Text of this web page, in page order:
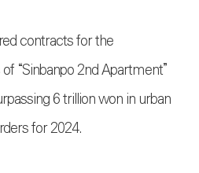
contracts for the
“Sinbanpo 2nd Apartment”
6 trillion won in urban
for 2024.